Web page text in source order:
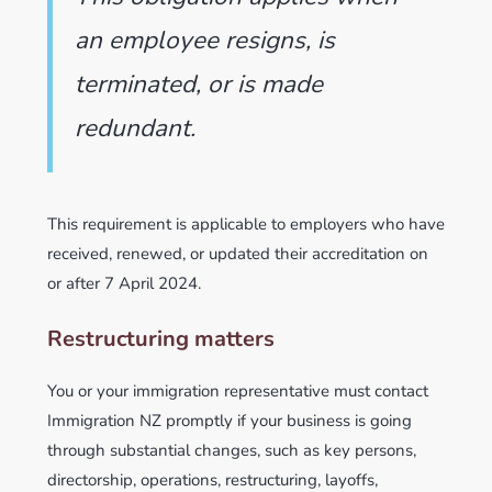
an employee resigns, is
terminated, or is made
redundant.
This requirement is applicable to employers who have
received, renewed, or updated their accreditation on
or after 7 April 2024.
Restructuring matters
You or your immigration representative must contact
Immigration NZ promptly if your business is going
through substantial changes, such as key persons,
directorship, operations, restructuring, layoffs,